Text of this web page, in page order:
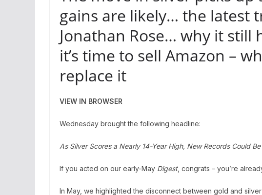
gains are likely… the latest
Jonathan Rose… why it still
it’s time to sell Amazon –
replace it
VIEW IN BROWSER
Wednesday brought the following headline:
As Silver Scores a Nearly 14-Year High, New Records Could
If you acted on our early-May Digest, congrats – you’re
In May, we highlighted the disconnect between gold and silver